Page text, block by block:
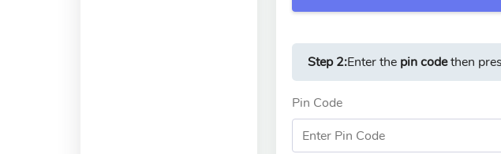
Step 2:Enter the pin codethen
Pin Code